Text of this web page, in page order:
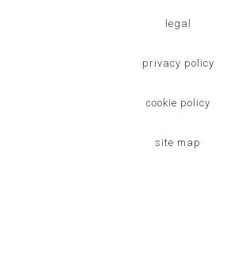
legal
privacy policy
cookie policy
site map